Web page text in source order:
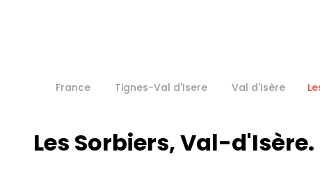
France Tignes-Val d'Isere Val d'Isère
Les Sorbiers, Val-d'Isère.